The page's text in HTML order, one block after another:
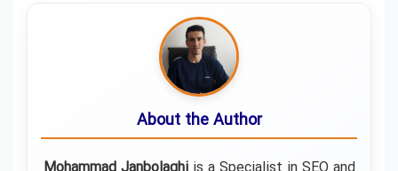
About the Author